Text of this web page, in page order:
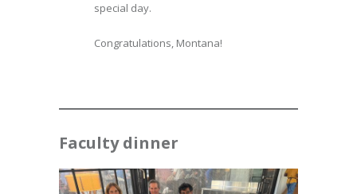
special day.
Congratulations, Montana!
Faculty dinner